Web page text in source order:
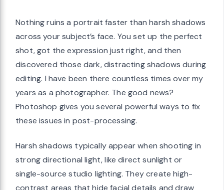
Nothing ruins a portrait faster than harsh shadows
across your subject’s face. You set up the perfect
shot, got the expression just right, and then
discovered those dark, distracting shadows during
editing. I have been there countless times over my
years as a photographer. The good news?
Photoshop gives you several powerful ways to fix
these issues in post-processing.
Harsh shadows typically appear when shooting in
strong directional light, like direct sunlight or
single-source studio lighting. They create high-
contrast areas that hide facial details and draw